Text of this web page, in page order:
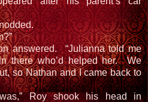
nodded.
answered. “Julianna told me
there who’d helped her. We
so Nathan and I came back to
Roy shook his head in